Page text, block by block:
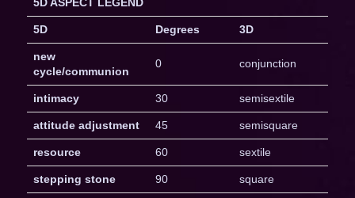
5D Degrees 3D
new
cycle/communion
0 conjunction
intimacy 30 semisextile
attitude adjustment 45 semisquare
resource 60 sextile
stepping stone 90 square